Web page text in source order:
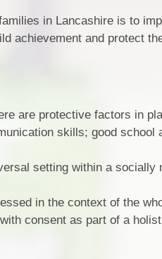
in Lancashire is to
achievement and protect
are protective factors in
skills; good school
setting within a socially
in the context of the
consent as part of a